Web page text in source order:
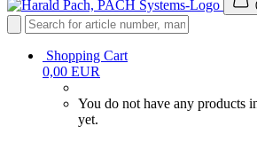
Shopping Cart
0,00 EUR
You do not have any products
yet.